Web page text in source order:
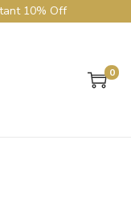
10% Off
0